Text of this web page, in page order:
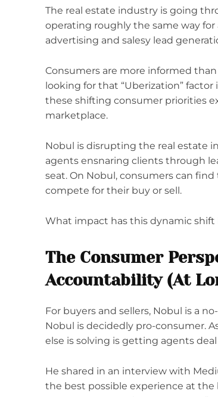
The real estate industry is going
operating roughly the same way
advertising and salesy lead
Consumers are more informed
looking for that “Uberization”
these shifting consumer priorities
marketplace.
Nobul is disrupting the real estate
agents ensnaring clients through
seat. On Nobul, consumers can
compete for their buy or sell.
What impact has this dynamic shift
The Consumer
Accountability (At
For buyers and sellers, Nobul is a
Nobul is decidedly pro-consumer.
else is solving is getting agents deal
He shared in an interview with
the best possible experience at the